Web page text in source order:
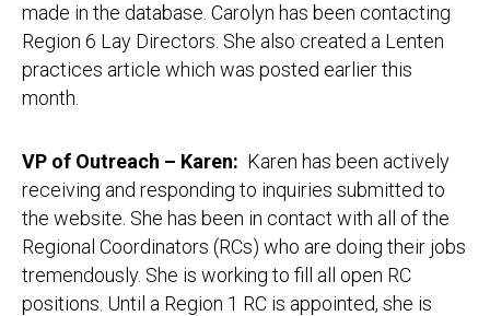
made in the database. Carolyn has been contacting
Region 6 Lay Directors. She also created a Lenten
practices article which was posted earlier this
month.
VP of Outreach – Karen: Karen has been actively
receiving and responding to inquiries submitted to
the website. She has been in contact with all of the
Regional Coordinators (RCs) who are doing their jobs
tremendously. She is working to fill all open RC
positions. Until a Region 1 RC is appointed, she is